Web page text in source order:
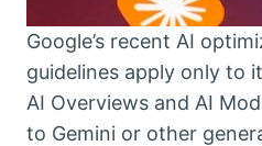
Google’s recent AI
guidelines apply only to
AI Overviews and AI
to Gemini or other